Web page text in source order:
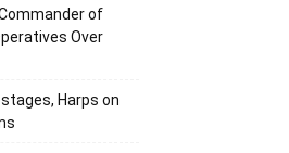
of
Over
Harps on